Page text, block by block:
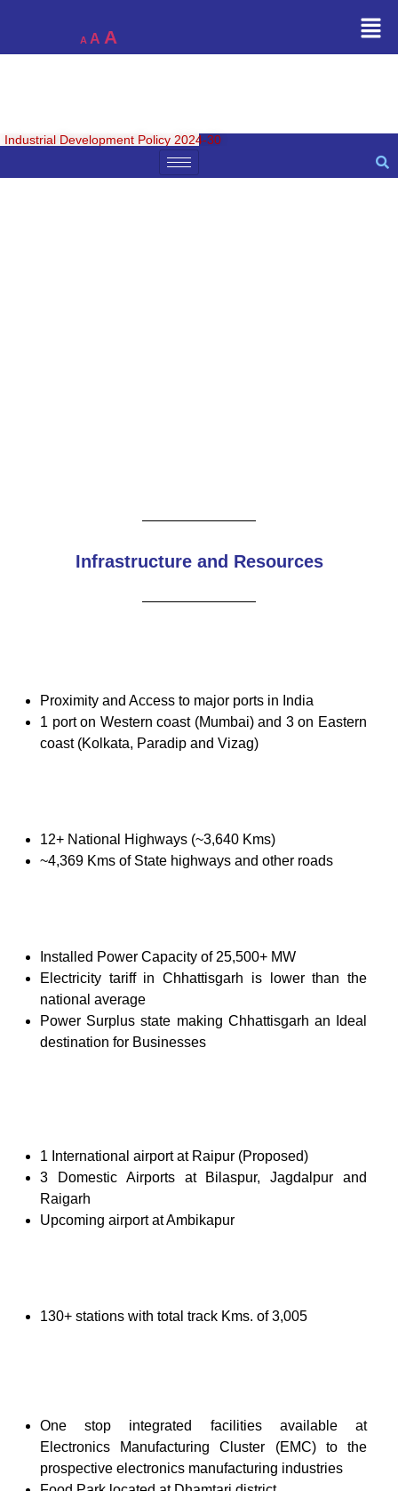
A A A
Industrial Development Policy 2024-30
Infrastructure and Resources
Proximity and Access to major ports in India
1 port on Western coast (Mumbai) and 3 on Eastern
coast (Kolkata, Paradip and Vizag)
12+ National Highways (~3,640 Kms)
~4,369 Kms of State highways and other roads
Installed Power Capacity of 25,500+ MW
Electricity tariff in Chhattisgarh is lower than the
national average
Power Surplus state making Chhattisgarh an Ideal
destination for Businesses
1 International airport at Raipur (Proposed)
3 Domestic Airports at Bilaspur, Jagdalpur and
Raigarh
Upcoming airport at Ambikapur
130+ stations with total track Kms. of 3,005
One stop integrated facilities available at
Electronics Manufacturing Cluster (EMC) to the
prospective electronics manufacturing industries